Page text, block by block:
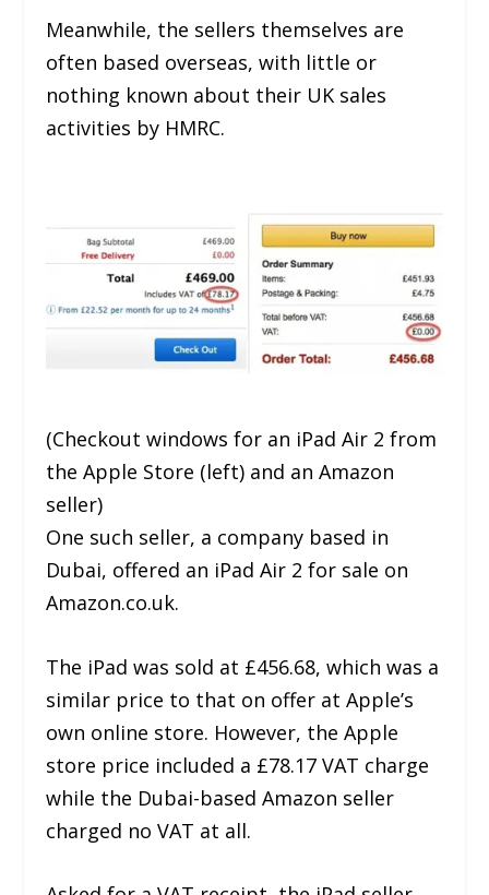
Meanwhile, the sellers themselves are
often based overseas, with little or
nothing known about their UK sales
activities by HMRC.
(Checkout windows for an iPad Air 2 from
the Apple Store (left) and an Amazon
seller)
One such seller, a company based in
Dubai, offered an iPad Air 2 for sale on
Amazon.co.uk.
The iPad was sold at £456.68, which was a
similar price to that on offer at Apple’s
own online store. However, the Apple
store price included a £78.17 VAT charge
while the Dubai-based Amazon seller
charged no VAT at all.